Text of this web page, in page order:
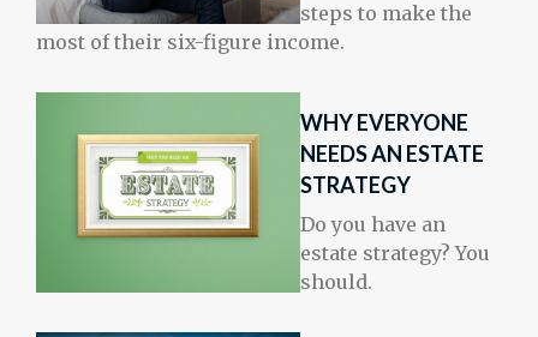
steps to make the
most of their six-figure income.
WHY EVERYONE
NEEDS AN ESTATE
STRATEGY
Do you have an
estate strategy? You
should.